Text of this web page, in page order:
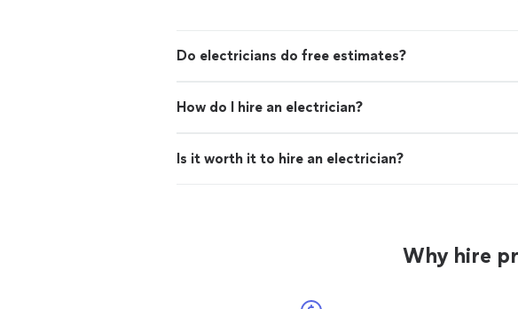
Do electricians do free estimates?
How do I hire an electrician?
Is it worth it to hire an electrician?
Why hire